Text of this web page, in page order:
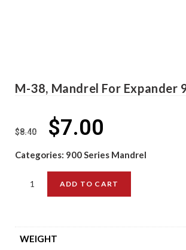
M-38, Mandrel For Expander
$8.40 $7.00
Categories: 900 Series Mandrel
ADD TO CART
WEIGHT